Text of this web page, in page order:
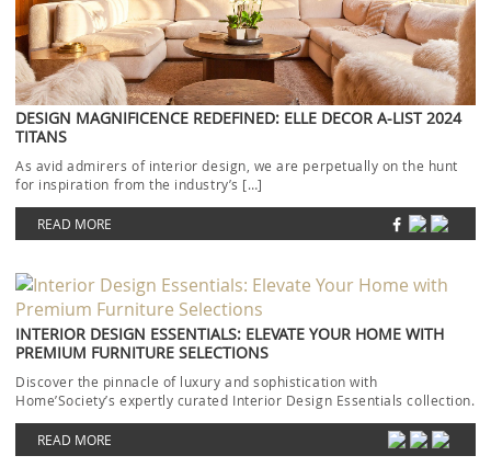
DESIGN MAGNIFICENCE REDEFINED: ELLE DECOR A-LIST 2024
TITANS
As avid admirers of interior design, we are perpetually on the hunt
for inspiration from the industry’s […]
READ MORE
INTERIOR DESIGN ESSENTIALS: ELEVATE YOUR HOME WITH
PREMIUM FURNITURE SELECTIONS
Discover the pinnacle of luxury and sophistication with
Home’Society’s expertly curated Interior Design Essentials collection.
Each piece […]
READ MORE